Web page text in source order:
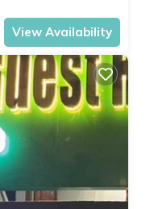
View Availability